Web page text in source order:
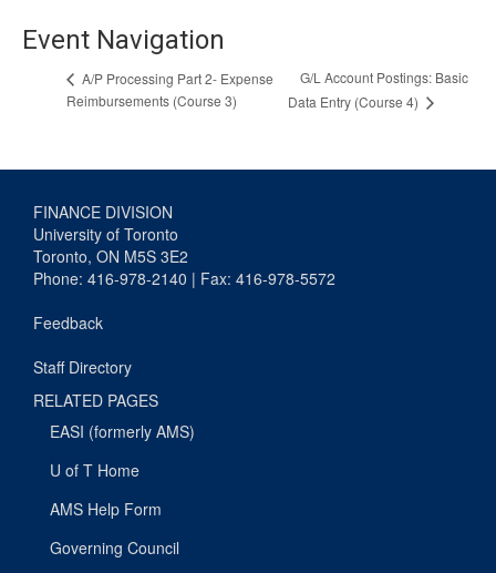
Event Navigation
A/P Processing Part 2- Expense
Reimbursements (Course 3)
G/L Account Postings: Basic
Data Entry (Course 4)
FINANCE DIVISION
University of Toronto
Toronto, ON M5S 3E2
Phone: 416-978-2140 | Fax: 416-978-5572
Feedback
Staff Directory
RELATED PAGES
EASI (formerly AMS)
U of T Home
AMS Help Form
Governing Council